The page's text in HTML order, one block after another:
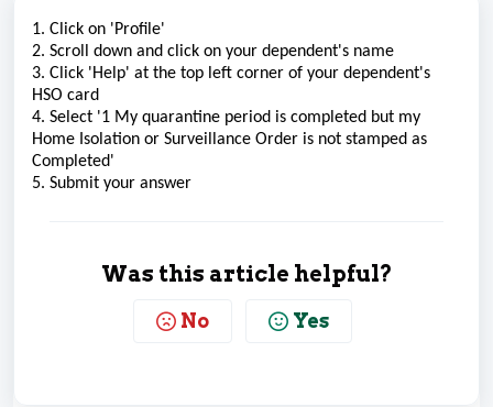
1. Click on 'Profile'
2. Scroll down and click on your dependent's name
3. Click 'Help' at the top left corner of your dependent's
HSO card
4. Select '1 My quarantine period is completed but my
Home Isolation or Surveillance Order is not stamped as
Completed'
5. Submit your answer
Was this article helpful?
No Yes